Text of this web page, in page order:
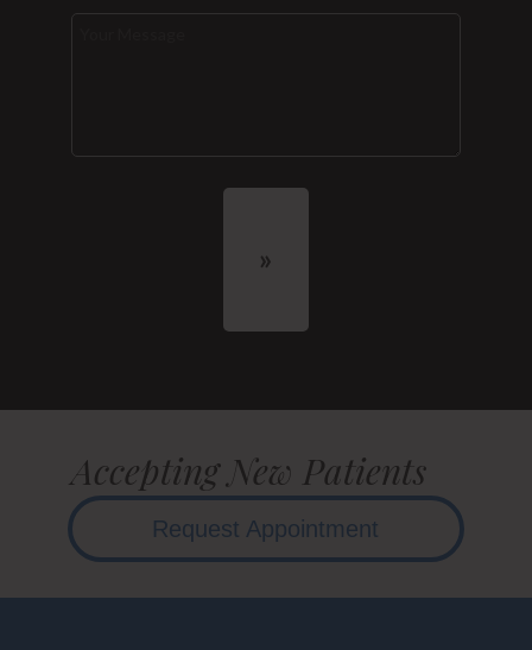
Accepting New Patients
Request Appointment